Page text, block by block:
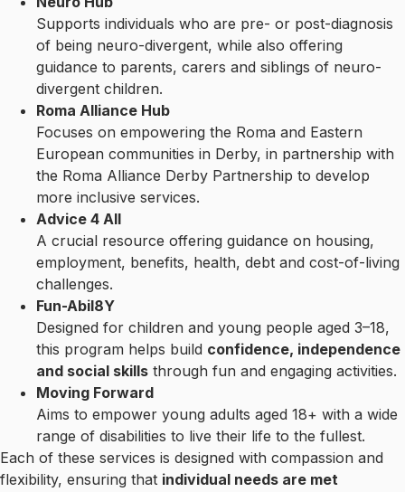
Supports individuals who are pre- or post-diagnosis
of being neuro-divergent, while also offering
guidance to parents, carers and siblings of neuro-
divergent children.
Roma Alliance Hub
Focuses on empowering the Roma and Eastern
European communities in Derby, in partnership with
the Roma Alliance Derby Partnership to develop
more inclusive services.
Advice 4 All
A crucial resource offering guidance on housing,
employment, benefits, health, debt and cost-of-living
challenges.
Fun-Abil8Y
Designed for children and young people aged 3–18,
this program helps build confidence, independence
and social skills through fun and engaging activities.
Moving Forward
Aims to empower young adults aged 18+ with a wide
range of disabilities to live their life to the fullest.
Each of these services is designed with compassion and
flexibility, ensuring that individual needs are met